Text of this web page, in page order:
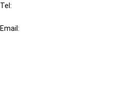
Tel:
Email: